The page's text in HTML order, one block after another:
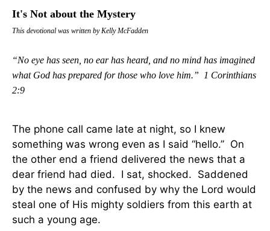
It's Not about the Mystery
This devotional was written by Kelly McFadden
“No eye has seen, no ear has heard, and no mind has imagined
what God has prepared for those who love him.” 1 Corinthians
2:9
The phone call came late at night, so I knew
something was wrong even as I said “hello.” On
the other end a friend delivered the news that a
dear friend had died. I sat, shocked. Saddened
by the news and confused by why the Lord would
steal one of His mighty soldiers from this earth at
such a young age.